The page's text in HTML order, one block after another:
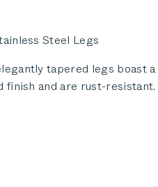
Steel Legs
tapered legs boast
finish and are rust-resistant.